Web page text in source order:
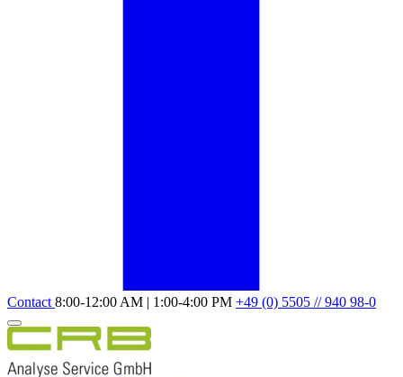
Contact 8:00-12:00 AM | 1:00-4:00 PM +49 (0) 5505 // 940 98-0